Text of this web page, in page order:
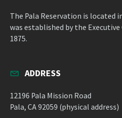
The Pala Reservation is located
was established by the Executive
1875.
ADDRESS
12196 Pala Mission Road
Pala, CA 92059 (physical address)